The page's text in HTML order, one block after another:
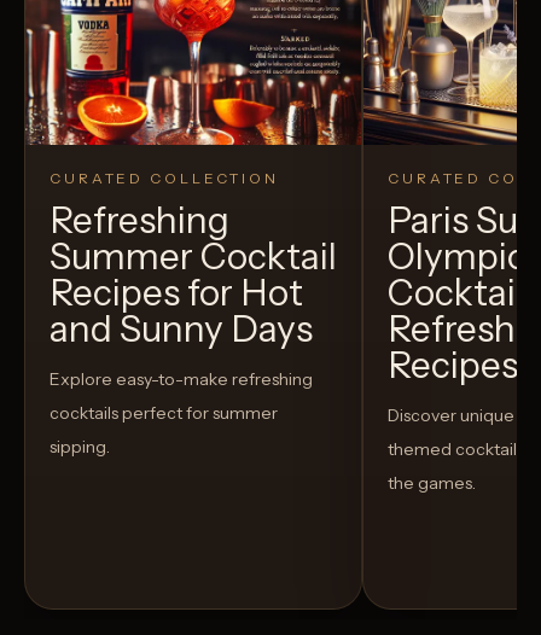
CURATED COLLECTION
Refreshing
Summer Cocktail
Recipes for Hot
and Sunny Days
Explore easy-to-make refreshing
cocktails perfect for summer
sipping.
CURATED
Paris
Recipes
Discover unique
themed cocktails
the games.